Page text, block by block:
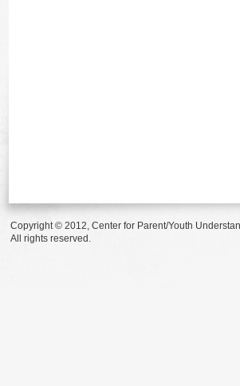
Copyright © 2012, Center for Parent/Youth
All rights reserved.